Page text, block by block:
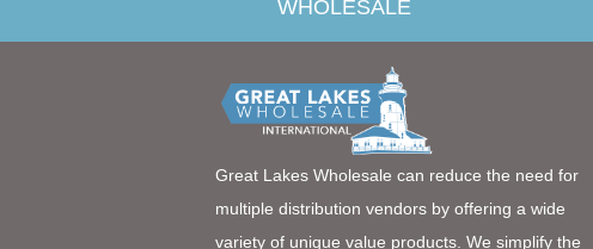
WHOLESALE
Great Lakes Wholesale can reduce the need for
multiple distribution vendors by offering a wide
variety of unique value products. We simplify the